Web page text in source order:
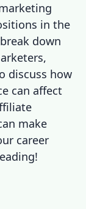
in the
down
discuss how
can affect
make
career